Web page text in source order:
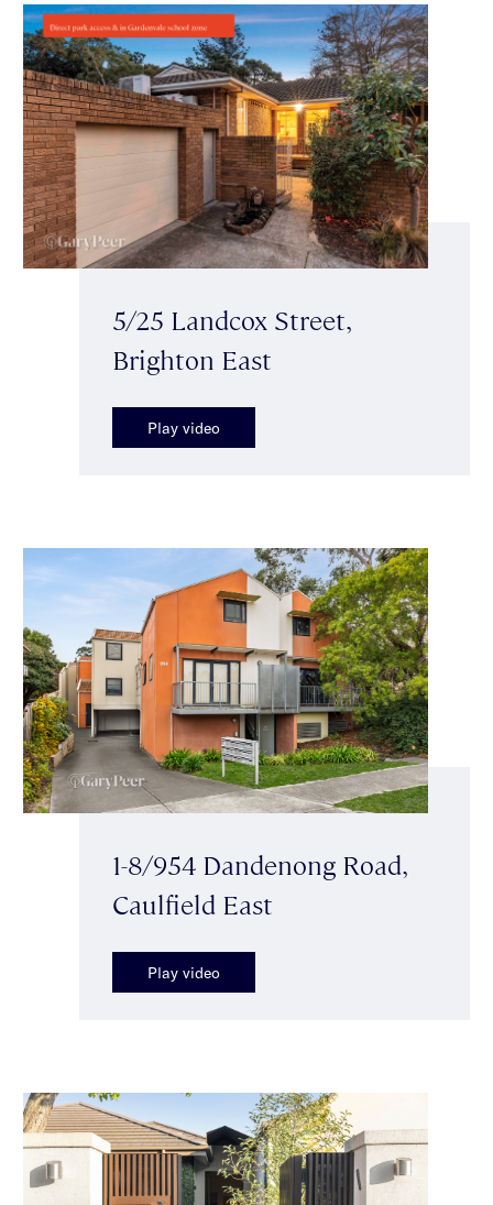
5/25 Landcox Street,
Brighton East
Play video
1-8/954 Dandenong Road,
Caulfield East
Play video